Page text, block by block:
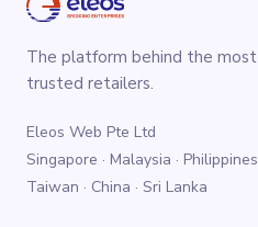
The platform behind the most
trusted retailers.
Eleos Web Pte Ltd
Singapore · Malaysia · Philippines
Taiwan · China · Sri Lanka